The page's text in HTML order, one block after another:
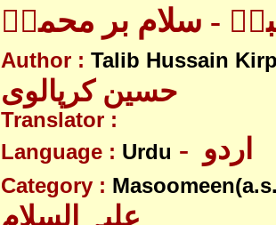
- سلام بر محمدؐ
Author : Talib Hussain
حسین کرپالوی
Translator :
Language : Urdu
Category :